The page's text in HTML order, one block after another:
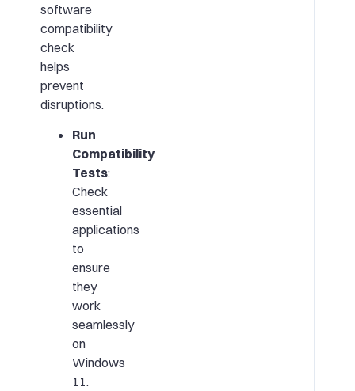
software
compatibility
check
helps
prevent
disruptions.
Run
Compatibility
Tests:
Check
essential
applications
to
ensure
they
work
seamlessly
on
Windows
11.